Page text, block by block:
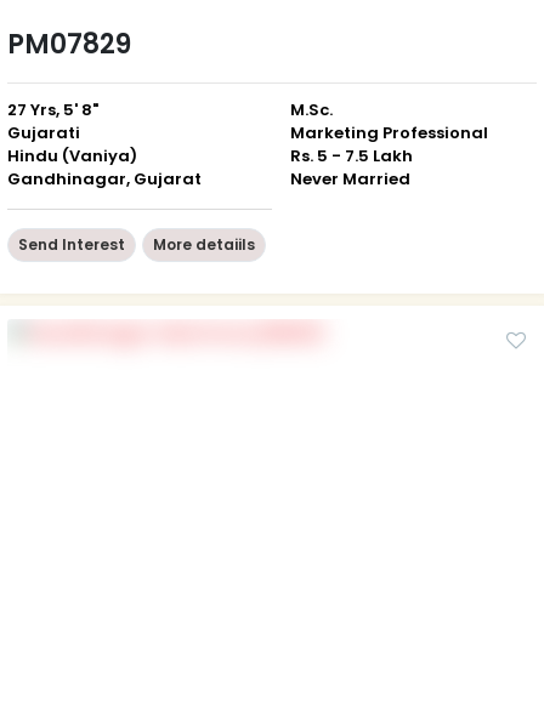
PM07829
27 Yrs, 5' 8"
Gujarati
Hindu (Vaniya)
Gandhinagar, Gujarat
M.Sc.
Marketing Professional
Rs. 5 - 7.5 Lakh
Never Married
Send Interest More detaiils